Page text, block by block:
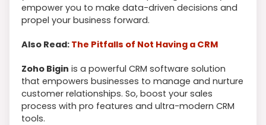
empower you to make data-driven decisions and
propel your business forward.
Also Read: The Pitfalls of Not Having a CRM
Zoho Bigin is a powerful CRM software solution
that empowers businesses to manage and nurture
customer relationships. So, boost your sales
process with pro features and ultra-modern CRM
tools.